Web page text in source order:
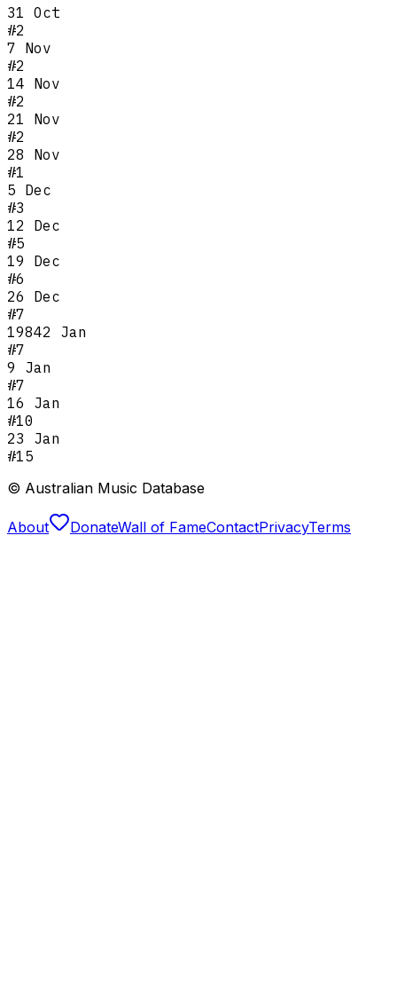
31 Oct
#2
7 Nov
#2
14 Nov
#2
21 Nov
#2
28 Nov
#1
5 Dec
#3
12 Dec
#5
19 Dec
#6
26 Dec
#7
19842 Jan
#7
9 Jan
#7
16 Jan
#10
23 Jan
#15
© Australian Music Database
About DonateWall of FameContactPrivacyTerms